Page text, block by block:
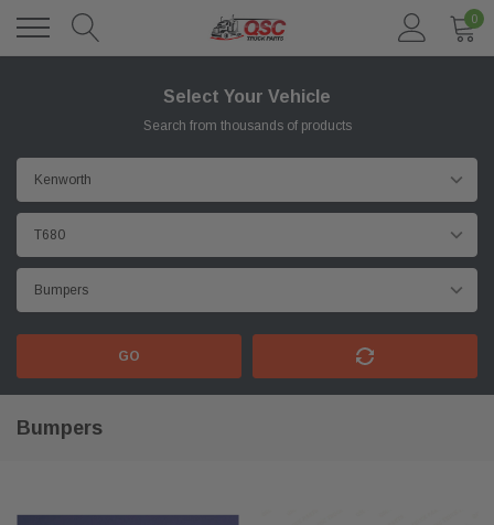
0
Select Your Vehicle
Search from thousands of products
GO
Bumpers